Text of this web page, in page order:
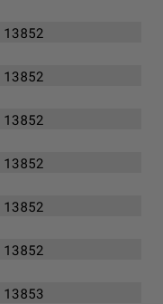
13852
13852
13852
13852
13852
13852
13853